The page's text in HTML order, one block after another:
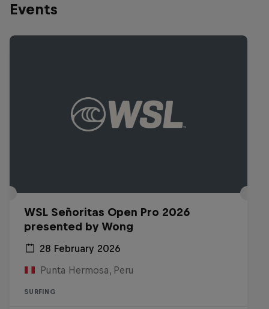
Events
WSL Señoritas Open Pro 2026
presented by Wong
28 February 2026
Punta Hermosa, Peru
SURFING